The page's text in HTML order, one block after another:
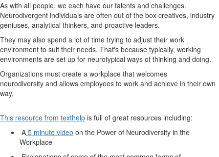
As with all people, we each have our talents and challenges.
Neurodivergent individuals are often out of the box creatives, industry
geniuses, analytical thinkers, and proactive leaders.
They may also spend a lot of time trying to adjust their work
environment to suit their needs. That's because typically, working
environments are set up for neurotypical ways of thinking and doing.
Organizations must create a workplace that welcomes
neurodiversity and allows employees to work and achieve in their own
way.
This resource from texthelp is full of great resources including:
A 5 minute video on the Power of Neurodiversity in the
Workplace